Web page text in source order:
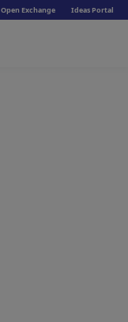
Open Exchange Ideas Portal